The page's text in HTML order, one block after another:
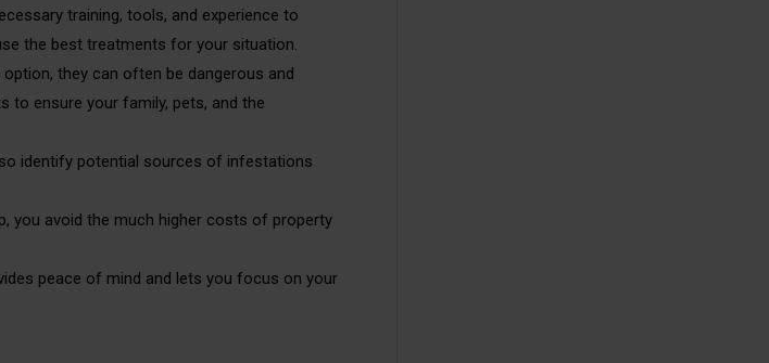
training, tools, and experience to
the best treatments for your situation.
they can often be dangerous and
to ensure your family, pets, and the
identify potential sources of infestations
you avoid the much higher costs of property
peace of mind and lets you focus on your